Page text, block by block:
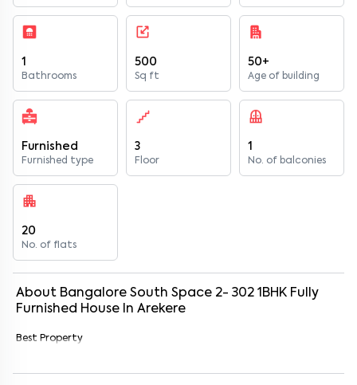
1
Bathrooms
500
Sq ft
50+
Age of building
Furnished
Furnished type
3
Floor
1
No. of balconies
20
No. of flats
About Bangalore South Space 2- 302 1 BHK Fully
Furnished House In Arekere
Best Property